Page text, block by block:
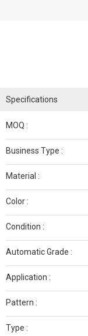
Specifications
MOQ :
Business Type :
Material :
Color :
Condition :
Automatic Grade :
Application :
Pattern :
Type :